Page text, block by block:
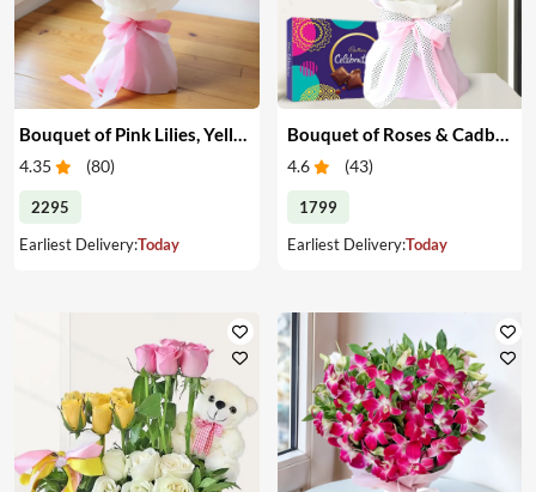
4.35 (80)
2295
Earliest Delivery:Today
4.6 (43)
1799
Earliest Delivery:Today